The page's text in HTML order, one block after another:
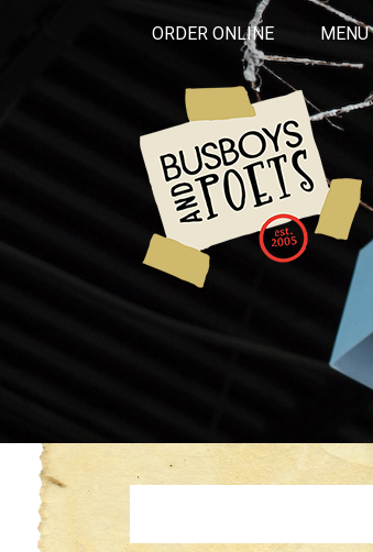
ORDER ONLINE MENU